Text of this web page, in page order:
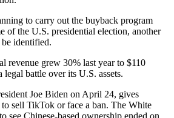
to carry out the buyback program
of the U.S. presidential election, another
identified.
revenue grew 30% last year to $110
battle over its U.S. assets.
Joe Biden on April 24, gives
sell TikTok or face a ban. The White